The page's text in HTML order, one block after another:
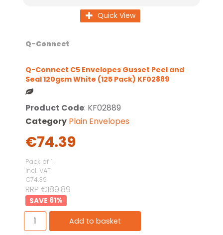
Quick View
Q-Connect
Q-Connect C5 Envelopes Gusset Peel and
Seal 120gsm White (125 Pack) KF02889
Product Code: KF02889
Category Plain Envelopes
€74.39
Pack of 1
incl. VAT
€74.39
RRP €189.89
61%
Add to basket